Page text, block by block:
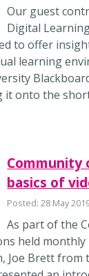
Our guest
Digital
to offer
learning
it onto the
Community
basics of
Posted: 28 May
As part of the
held
Joe Brett from